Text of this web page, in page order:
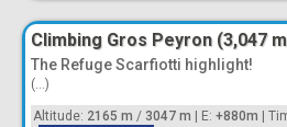
Climbing Gros Peyron (3,047
The Refuge Scarfiotti highlight!
(...)
Altitude: 2165 m / 3047 m | E: +880m |